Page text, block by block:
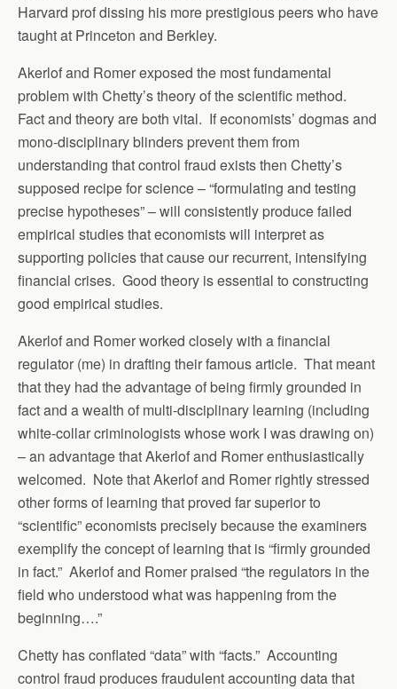
Harvard prof dissing his more prestigious peers who have
taught at Princeton and Berkley.
Akerlof and Romer exposed the most fundamental
problem with Chetty’s theory of the scientific method.
Fact and theory are both vital. If economists’ dogmas and
mono-disciplinary blinders prevent them from
understanding that control fraud exists then Chetty’s
supposed recipe for science – “formulating and testing
precise hypotheses” – will consistently produce failed
empirical studies that economists will interpret as
supporting policies that cause our recurrent, intensifying
financial crises. Good theory is essential to constructing
good empirical studies.
Akerlof and Romer worked closely with a financial
regulator (me) in drafting their famous article. That meant
that they had the advantage of being firmly grounded in
fact and a wealth of multi-disciplinary learning (including
white-collar criminologists whose work I was drawing on)
– an advantage that Akerlof and Romer enthusiastically
welcomed. Note that Akerlof and Romer rightly stressed
other forms of learning that proved far superior to
“scientific” economists precisely because the examiners
exemplify the concept of learning that is “firmly grounded
in fact.” Akerlof and Romer praised “the regulators in the
field who understood what was happening from the
beginning….”
Chetty has conflated “data” with “facts.” Accounting
control fraud produces fraudulent accounting data that